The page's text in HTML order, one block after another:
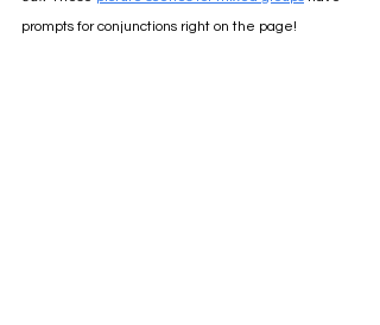
prompts for conjunctions right on the page!